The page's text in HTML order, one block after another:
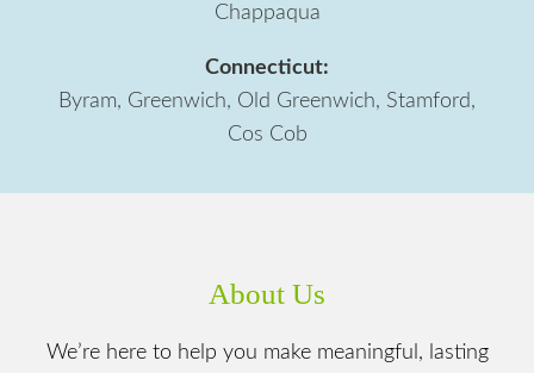
Chappaqua
Connecticut:
Byram, Greenwich, Old Greenwich, Stamford,
Cos Cob
About Us
We’re here to help you make meaningful, lasting